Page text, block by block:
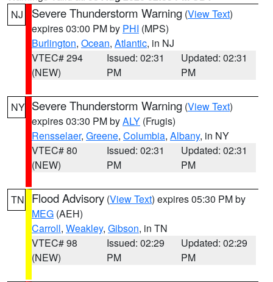
NJ
Severe Thunderstorm Warning (View Text)
expires 03:00 PM by PHI (MPS)
Burlington, Ocean, Atlantic, in NJ
VTEC# 294
(NEW)
Issued: 02:31
PM
Updated: 02:31
PM
NY Severe Thunderstorm Warning (View Text)
expires 03:30 PM byALY (Frugis)
Rensselaer, Greene, Columbia, Albany, in NY
VTEC# 80
(NEW)
Issued: 02:31
PM
Updated: 02:31
PM
TN Flood Advisory (View Text) expires 05:30 PM by
MEG (AEH)
Carroll, Weakley, Gibson, in TN
VTEC# 98
(NEW)
Issued: 02:29
PM
Updated: 02:29
PM